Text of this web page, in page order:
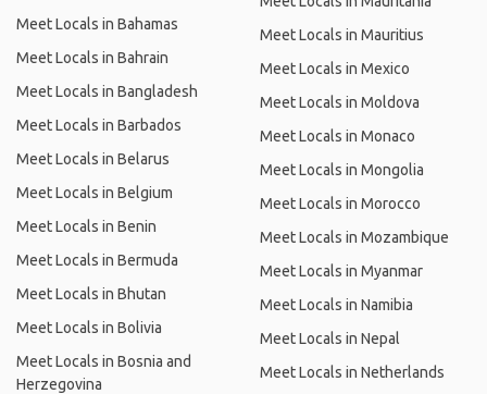
Meet Locals in Bahamas
Meet Locals in Bahrain
Meet Locals in Bangladesh
Meet Locals in Barbados
Meet Locals in Belarus
Meet Locals in Belgium
Meet Locals in Benin
Meet Locals in Bermuda
Meet Locals in Bhutan
Meet Locals in Bolivia
Meet Locals in Bosnia and
Herzegovina
Meet Locals in Mauritius
Meet Locals in Mexico
Meet Locals in Moldova
Meet Locals in Monaco
Meet Locals in Mongolia
Meet Locals in Morocco
Meet Locals in Mozambique
Meet Locals in Myanmar
Meet Locals in Namibia
Meet Locals in Nepal
Meet Locals in Netherlands